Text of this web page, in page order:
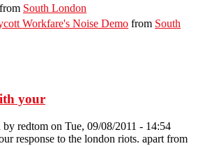
from South London
Workfare's Noise Demo from South
your
by redtom on Tue, 09/08/2011 - 14:54
response to the london riots. apart from